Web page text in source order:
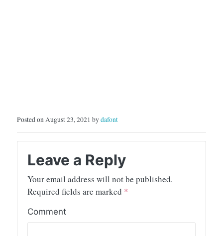
Posted on August 23, 2021 bydafont
Leave a Reply
Your email address will not be published.
Required fields are marked *
Comment